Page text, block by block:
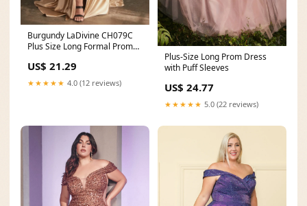
Burgundy LaDivine CH079C
Plus Size Long Formal Prom
US$ 21.29
★★★★★ 4.0 (12 reviews)
Plus-Size Long Prom Dress
with Puff Sleeves
US$ 24.77
★★★★★ 5.0 (22 reviews)